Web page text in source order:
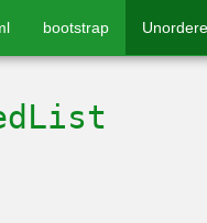
bootstrap